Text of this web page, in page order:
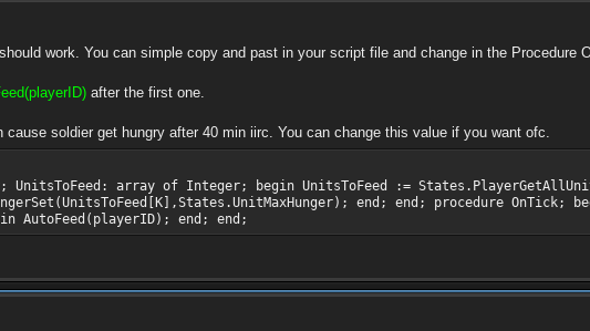
work. You can simple copy and past in your script file and change in the Procedure
after the first one.
soldier get hungry after 40 min iirc. You can change this value if you want ofc.
UnitsToFeed: array of Integer; begin UnitsToFeed :=
end; end; procedure OnTick;
AutoFeed(playerID); end; end;